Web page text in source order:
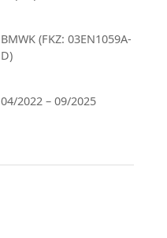
BMWK (FKZ: 03EN1059A-
D)
04/2022 – 09/2025